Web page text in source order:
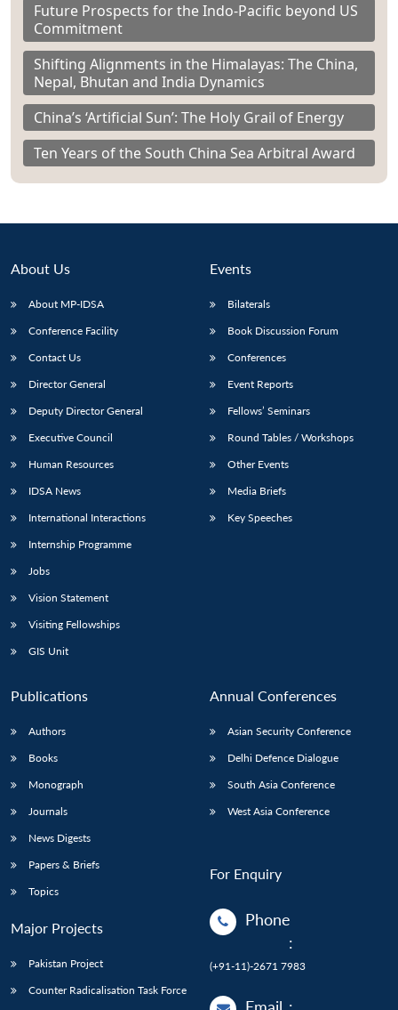
Future Prospects for the Indo-Pacific beyond US
Commitment
Shifting Alignments in the Himalayas: The China,
Nepal, Bhutan and India Dynamics
China’s ‘Artificial Sun’: The Holy Grail of Energy
Ten Years of the South China Sea Arbitral Award
About Us
About MP-IDSA
Conference Facility
Contact Us
Director General
Deputy Director General
Executive Council
Human Resources
IDSA News
International Interactions
Internship Programme
Jobs
Vision Statement
Visiting Fellowships
GIS Unit
Events
Bilaterals
Book Discussion Forum
Conferences
Event Reports
Fellows’ Seminars
Round Tables / Workshops
Other Events
Media Briefs
Key Speeches
Publications
Authors
Books
Monograph
Journals
News Digests
Papers & Briefs
Topics
Major Projects
Pakistan Project
Counter Radicalisation Task Force
Annual Conferences
Asian Security Conference
Delhi Defence Dialogue
South Asia Conference
West Asia Conference
For Enquiry
Phone
:
(+91-11)-2671 7983